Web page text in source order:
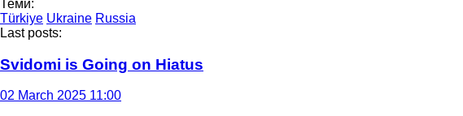
Теми:
Türkiye Ukraine Russia
Last posts:
Svidomi is Going on Hiatus
02 March 2025 11:00